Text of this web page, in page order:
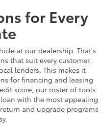
for Every
at our dealership. That's
that suit every customer.
lenders. This makes it
for financing and leasing
score, our roster of tools
with the most appealing
and upgrade programs